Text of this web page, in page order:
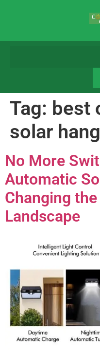
Tag: best
solar
No More
Automatic
Changing
Landscape